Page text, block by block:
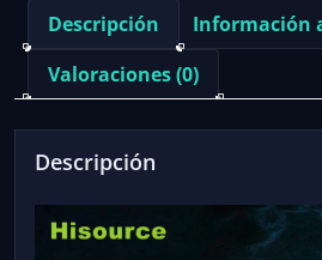
Switch
with
1*1000Mbps
Uplink
Port
for
AP
cantidad
Descripción
Información
Valoraciones (0)
Descripción